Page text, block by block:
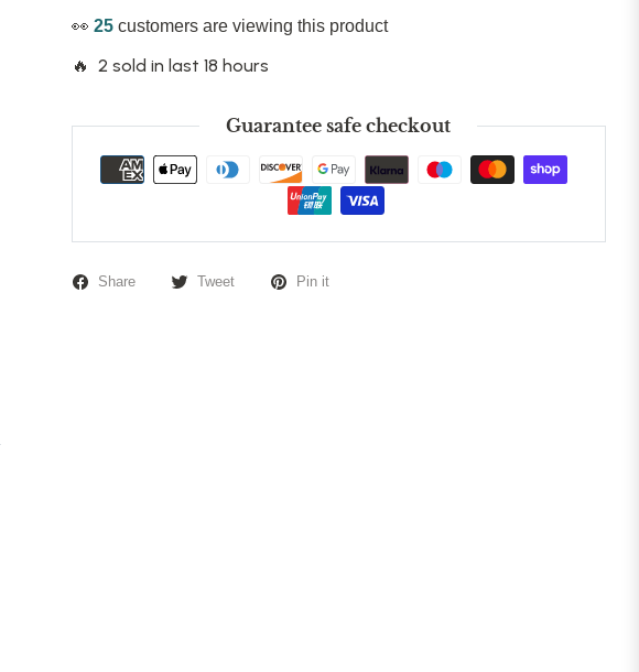
👀 25 customers are viewing this product
🔥 2 sold in last 18 hours
Guarantee safe checkout
Share Tweet Pin it